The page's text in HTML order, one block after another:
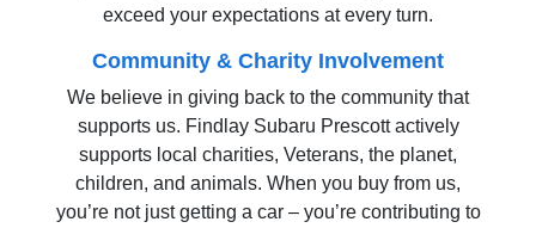
exceed your expectations at every turn.
Community & Charity Involvement
We believe in giving back to the community that
supports us. Findlay Subaru Prescott actively
supports local charities, Veterans, the planet,
children, and animals. When you buy from us,
you’re not just getting a car – you’re contributing to